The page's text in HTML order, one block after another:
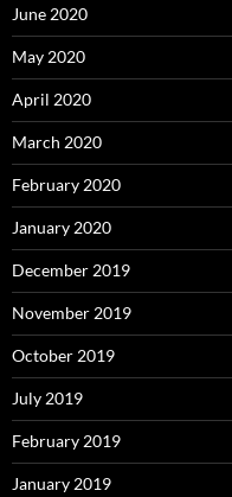
June 2020
May 2020
April 2020
March 2020
February 2020
January 2020
December 2019
November 2019
October 2019
July 2019
February 2019
January 2019